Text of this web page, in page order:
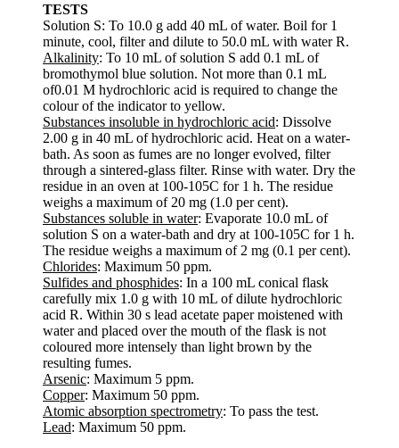
TESTS
Solution S: To 10.0 g add 40 mL of water. Boil for 1
minute, cool, filter and dilute to 50.0 mL with water R.
Alkalinity: To 10 mL of solution S add 0.1 mL of
bromothymol blue solution. Not more than 0.1 mL
of0.01 M hydrochloric acid is required to change the
colour of the indicator to yellow.
Substances insoluble in hydrochloric acid: Dissolve
2.00 g in 40 mL of hydrochloric acid. Heat on a water-
bath. As soon as fumes are no longer evolved, filter
through a sintered-glass filter. Rinse with water. Dry the
residue in an oven at 100-105C for 1 h. The residue
weighs a maximum of 20 mg (1.0 per cent).
Substances soluble in water: Evaporate 10.0 mL of
solution S on a water-bath and dry at 100-105C for 1 h.
The residue weighs a maximum of 2 mg (0.1 per cent).
Chlorides: Maximum 50 ppm.
Sulfides and phosphides: In a 100 mL conical flask
carefully mix 1.0 g with 10 mL of dilute hydrochloric
acid R. Within 30 s lead acetate paper moistened with
water and placed over the mouth of the flask is not
coloured more intensely than light brown by the
resulting fumes.
Arsenic: Maximum 5 ppm.
Copper: Maximum 50 ppm.
Atomic absorption spectrometry: To pass the test.
Lead: Maximum 50 ppm.